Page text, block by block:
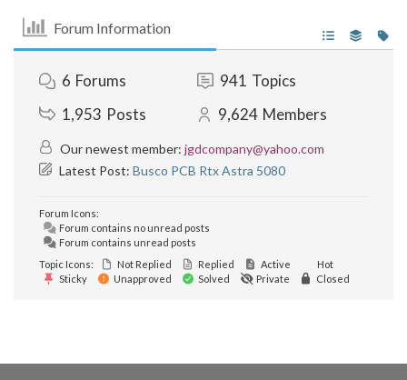
Forum Information
6 Forums 941 Topics
1,953 Posts 9,624 Members
Our newest member: jgdcompany@yahoo.com
Latest Post: Busco PCB Rtx Astra 5080
Forum Icons:
Forum contains no unread posts
Forum contains unread posts
Topic Icons:
Not Replied Replied Active
Hot
Sticky
Unapproved Solved Private Closed